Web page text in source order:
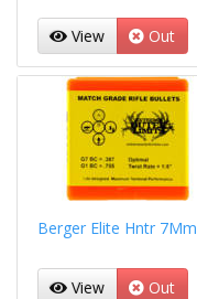
View Out
Berger Elite Hntr
View Out